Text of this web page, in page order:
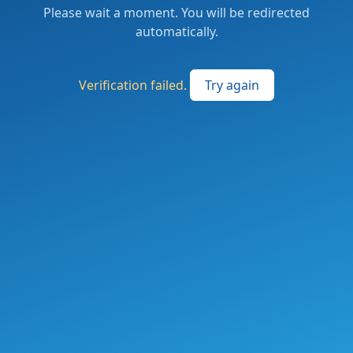
Please wait a moment. You will be redirected
automatically.
Verification failed. Try again